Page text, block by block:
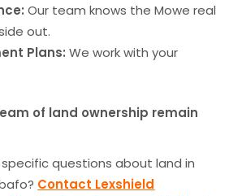
Our team knows the Mowe real
out.
Plans: We work with your
of land ownership remain
questions about land in
Contact Lexshield